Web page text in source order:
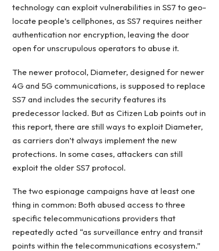
technology can exploit vulnerabilities in SS7 to geo-
locate people’s cellphones, as SS7 requires neither
authentication nor encryption, leaving the door
open for unscrupulous operators to abuse it.
The newer protocol, Diameter, designed for newer
4G and 5G communications, is supposed to replace
SS7 and includes the security features its
predecessor lacked. But as Citizen Lab points out in
this report, there are still ways to exploit Diameter,
as carriers don’t always implement the new
protections. In some cases, attackers can still
exploit the older SS7 protocol.
The two espionage campaigns have at least one
thing in common: Both abused access to three
specific telecommunications providers that
repeatedly acted “as surveillance entry and transit
points within the telecommunications ecosystem.”